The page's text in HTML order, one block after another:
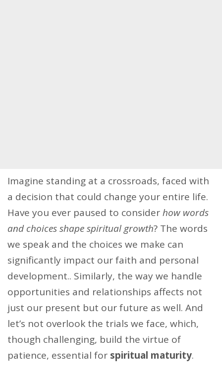
Imagine standing at a crossroads, faced with
a decision that could change your entire life.
Have you ever paused to considerhow words
and choices shape spiritual growth? The words
we speak and the choices we make can
significantly impact our faith and personal
development.. Similarly, the way we handle
opportunities and relationships affects not
just our present but our future as well. And
let’s not overlook the trials we face, which,
though challenging, build the virtue of
patience, essential for spiritual maturity.